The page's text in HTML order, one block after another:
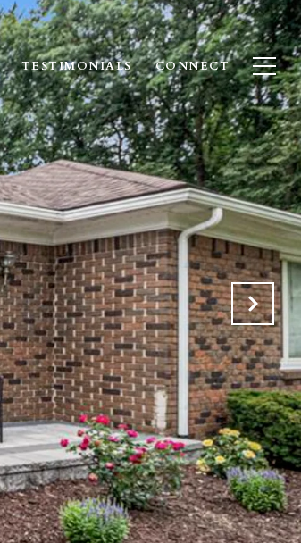
TESTIMONIALS CONNECT